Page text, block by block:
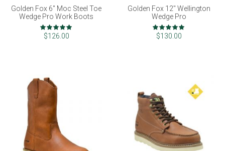
Golden Fox 6" Moc Steel Toe
Wedge Pro Work Boots
Rating:
98%
$126.00
Golden Fox 12" Wellington
Wedge Pro
Rating:
100%
$130.00